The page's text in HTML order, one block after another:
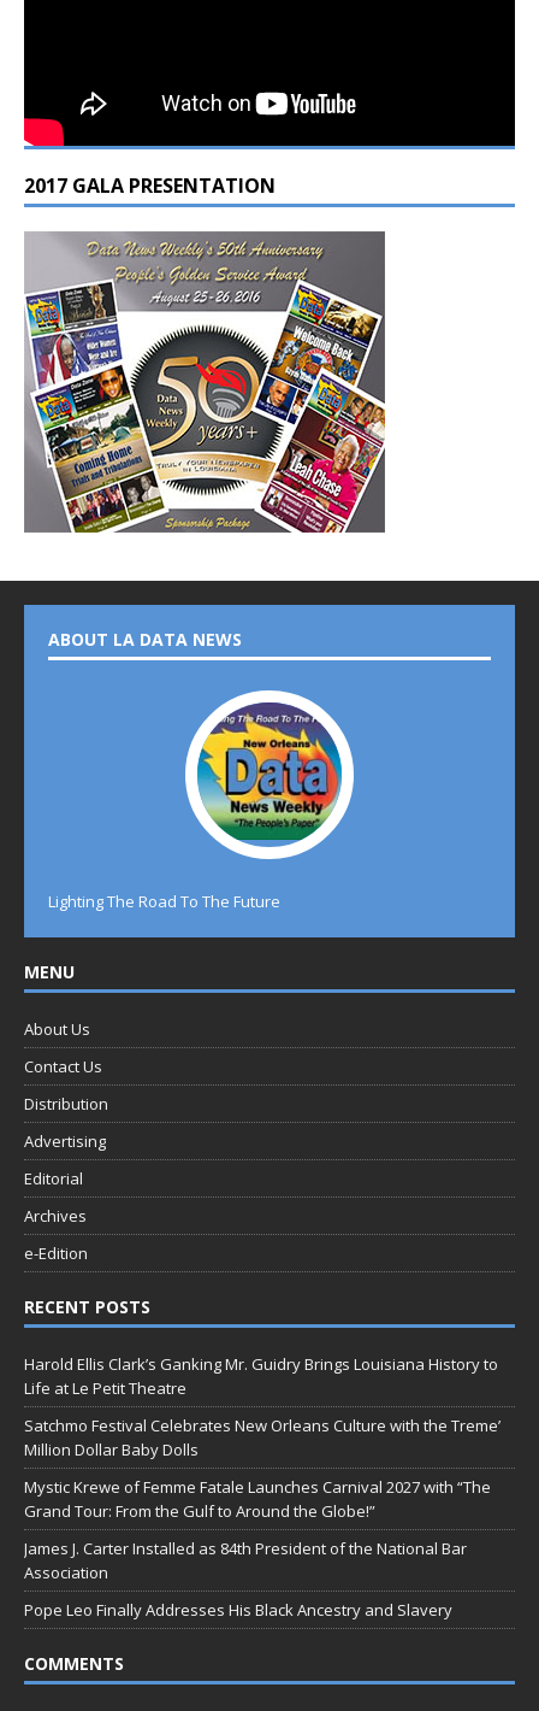
2017 GALA PRESENTATION
ABOUT LA DATA NEWS
Lighting The Road To The Future
MENU
About Us
Contact Us
Distribution
Advertising
Editorial
Archives
e-Edition
RECENT POSTS
Harold Ellis Clark’s Ganking Mr. Guidry Brings Louisiana History to
Life at Le Petit Theatre
Satchmo Festival Celebrates New Orleans Culture with the Treme’
Million Dollar Baby Dolls
Mystic Krewe of Femme Fatale Launches Carnival 2027 with “The
Grand Tour: From the Gulf to Around the Globe!”
James J. Carter Installed as 84th President of the National Bar
Association
Pope Leo Finally Addresses His Black Ancestry and Slavery
COMMENTS